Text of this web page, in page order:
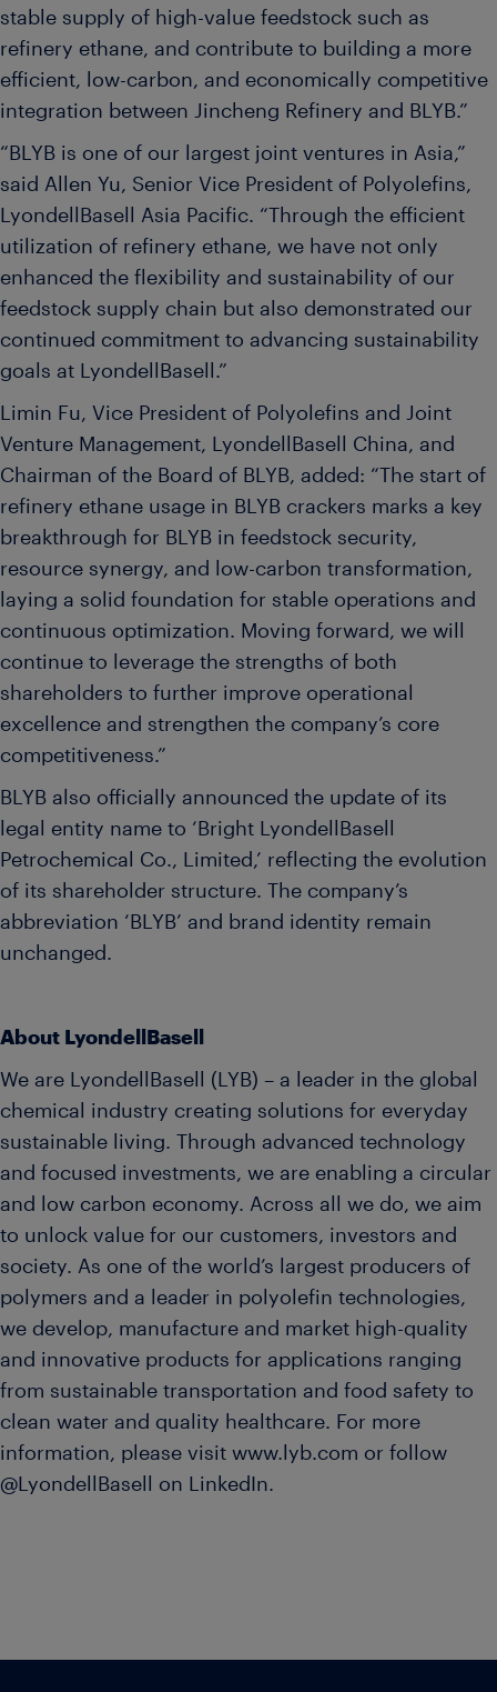
stable supply of high-value feedstock such as
refinery ethane, and contribute to building a more
efficient, low-carbon, and economically competitive
integration between Jincheng Refinery and BLYB.”
“BLYB is one of our largest joint ventures in Asia,”
said Allen Yu, Senior Vice President of Polyolefins,
LyondellBasell Asia Pacific. “Through the efficient
utilization of refinery ethane, we have not only
enhanced the flexibility and sustainability of our
feedstock supply chain but also demonstrated our
continued commitment to advancing sustainability
goals at LyondellBasell.”
Limin Fu, Vice President of Polyolefins and Joint
Venture Management, LyondellBasell China, and
Chairman of the Board of BLYB, added: “The start of
refinery ethane usage in BLYB crackers marks a key
breakthrough for BLYB in feedstock security,
resource synergy, and low-carbon transformation,
laying a solid foundation for stable operations and
continuous optimization. Moving forward, we will
continue to leverage the strengths of both
shareholders to further improve operational
excellence and strengthen the company’s core
competitiveness.”
BLYB also officially announced the update of its
legal entity name to ‘Bright LyondellBasell
Petrochemical Co., Limited,’ reflecting the evolution
of its shareholder structure. The company’s
abbreviation ‘BLYB’ and brand identity remain
unchanged.
About LyondellBasell
We are LyondellBasell (LYB) – a leader in the global
chemical industry creating solutions for everyday
sustainable living. Through advanced technology
and focused investments, we are enabling a circular
and low carbon economy. Across all we do, we aim
to unlock value for our customers, investors and
society. As one of the world’s largest producers of
polymers and a leader in polyolefin technologies,
we develop, manufacture and market high-quality
and innovative products for applications ranging
from sustainable transportation and food safety to
clean water and quality healthcare. For more
information, please visit www.lyb.com or follow
@LyondellBasell on LinkedIn.